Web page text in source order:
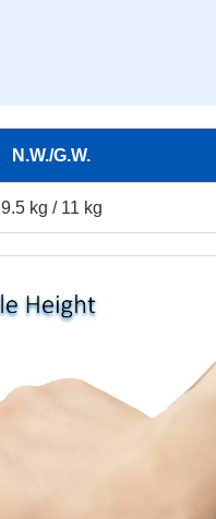
N.W./G.W.
9.5 kg / 11 kg